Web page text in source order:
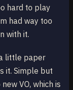
hard to play
had way too
with it.
little paper
it. Simple but
VO, which is